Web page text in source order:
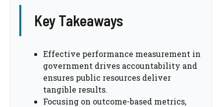
Key Takeaways
Effective performance measurement in
government drives accountability and
ensures public resources deliver
tangible results.
Focusing on outcome-based metrics,